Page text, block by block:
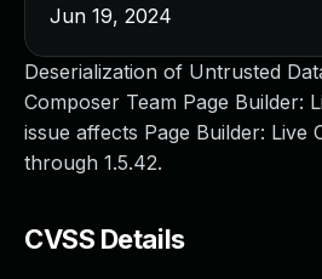
Deserialization of Untrusted
Composer Team Page Builder:
issue affects Page Builder: Live
through 1.5.42.
CVSS Details
Jun 19, 2024